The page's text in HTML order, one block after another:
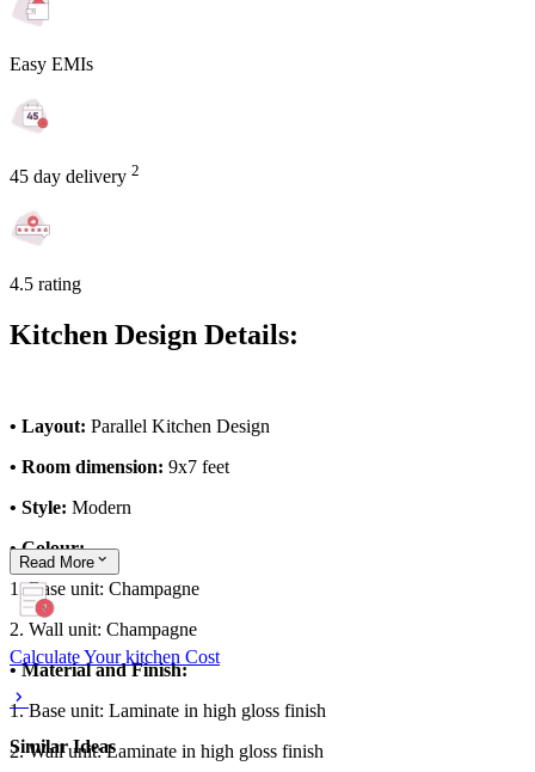
Easy EMIs
45 day delivery 2
4.5 rating
Kitchen Design Details:
• Layout: Parallel Kitchen Design
• Room dimension: 9x7 feet
• Style: Modern
• Colour:
1. Base unit: Champagne
2. Wall unit: Champagne
• Material and Finish:
1. Base unit: Laminate in high gloss finish
2. Wall unit: Laminate in high gloss finish
Read More
Calculate Your kitchen Cost
Similar Ideas